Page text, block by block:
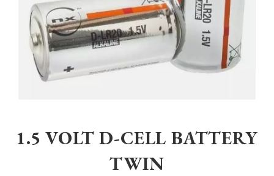
1.5 VOLT D-CELL BATTERY
TWIN